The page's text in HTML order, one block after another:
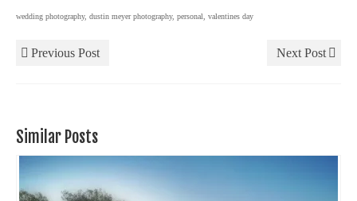
wedding photography, dustin meyer photography, personal, valentines day
Previous Post Next Post
Similar Posts